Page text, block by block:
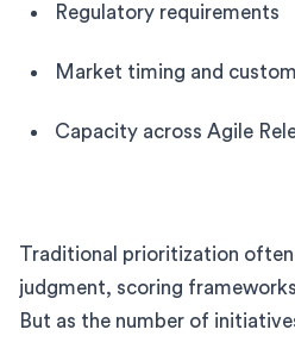
Regulatory requirements
Market timing and
Capacity across Agile
Traditional prioritization often
judgment, scoring
But as the number of